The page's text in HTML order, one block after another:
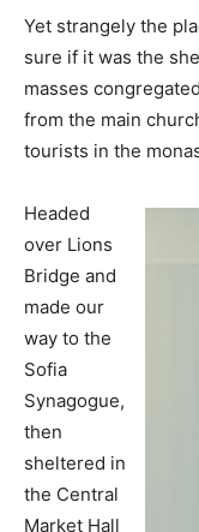
Yet strangely the
sure if it was the
masses
from the main
tourists in the
Headed
over Lions
Bridge and
made our
way to the
Sofia
Synagogue,
then
sheltered in
the Central
Market Hall